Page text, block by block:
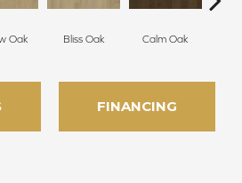
Oak Bliss Oak Calm Oak
FINANCING